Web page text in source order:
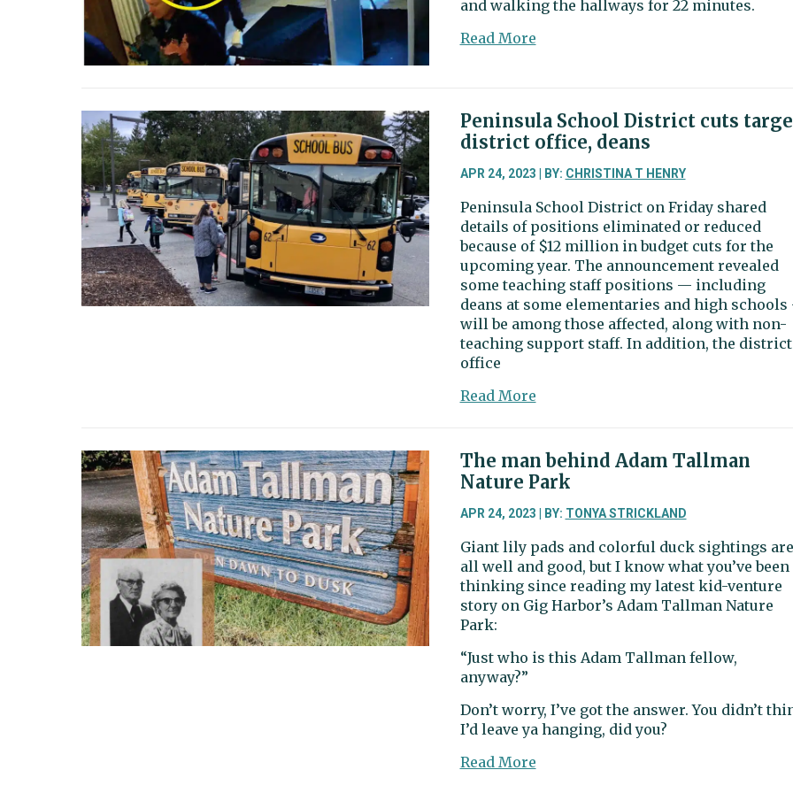
and walking the hallways for 22 minutes.
Read Moreabout
convicted
for
participating
in
6
Capitol
riot
Peninsula School District cuts
district office, deans
APR 24, 2023 | BY: CHRISTINA T HENRY
Peninsula School District on Friday shared
details of positions eliminated or reduced
because of $12 million in budget cuts for the
upcoming year. The announcement revealed
some teaching staff positions — including
deans at some elementaries and high
will be among those affected, along with non-
teaching support staff. In addition, the district
office
Read Moreabout
District
cuts
target
district
deans
The man behind Adam Tallman
Nature Park
APR 24, 2023 | BY: TONYA STRICKLAND
Giant lily pads and colorful duck sightings are
all well and good, but I know what you’ve been
thinking since reading my latest kid-venture
story on Gig Harbor’s Adam Tallman Nature
Park:
“Just who is this Adam Tallman fellow,
anyway?”
Don’t worry, I’ve got the answer. You didn’t
I’d leave ya hanging, did you?
Read Moreabout